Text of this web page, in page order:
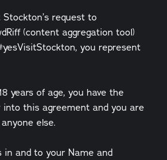
request to
(content aggregation tool)
you represent
years of age, you have the
this agreement and you are
else.
in and to your Name and